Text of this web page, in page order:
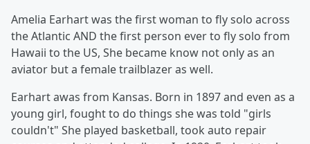
Amelia Earhart was the first woman to fly solo across
the Atlantic AND the first person ever to fly solo from
Hawaii to the US, She became know not only as an
aviator but a female trailblazer as well.
Earhart awas from Kansas. Born in 1897 and even as a
young girl, fought to do things she was told "girls
couldn't" She played basketball, took auto repair